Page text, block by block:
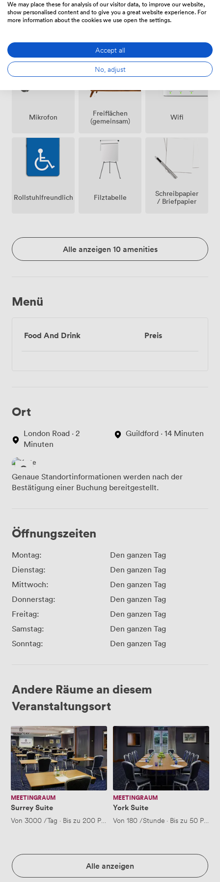
Mikrofon
Freiflächen
(gemeinsam)
Wifi
Rollstuhlfreundlich Filztabelle
Schreibpapier
/ Briefpapier
Alle anzeigen 10 amenities
Menü
Food And Drink Preis
Ort
London Road · 2
Minuten
Guildford · 14 Minuten
Genaue Standortinformationen werden nach der
Bestätigung einer Buchung bereitgestellt.
Öffnungszeiten
Montag:
Den ganzen Tag
Dienstag:
Den ganzen Tag
Mittwoch:
Den ganzen Tag
Donnerstag:
Den ganzen Tag
Freitag:
Den ganzen Tag
Samstag:
Den ganzen Tag
Sonntag:
Den ganzen Tag
Andere Räume an diesem
Veranstaltungsort
Surrey
Suite
MEETINGRAUM
Surrey Suite
Von 3000/Tag · Bis zu 200 Personen
York
Suite
MEETINGRAUM
York Suite
Von 180/Stunde · Bis zu 50
Alle anzeigen
We may place these for analysis of our visitor data, to improve our website,
show personalised content and to give you a great website experience. For
more information about the cookies we use open the settings.
Accept all
No, adjust